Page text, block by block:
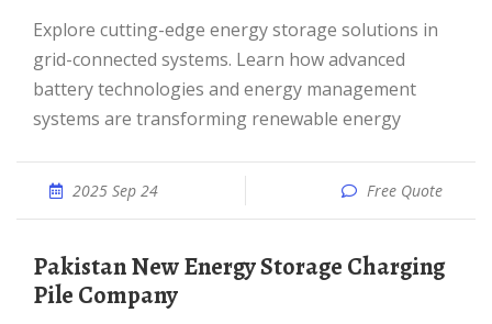
Explore cutting-edge energy storage solutions in
grid-connected systems. Learn how advanced
battery technologies and energy management
systems are transforming renewable energy
2025 Sep 24 Free Quote
Pakistan New Energy Storage Charging
Pile Company